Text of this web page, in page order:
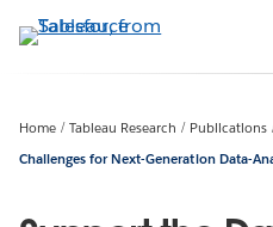
to
Home Tableau Research Publications
Challenges for Next-Generation Data-